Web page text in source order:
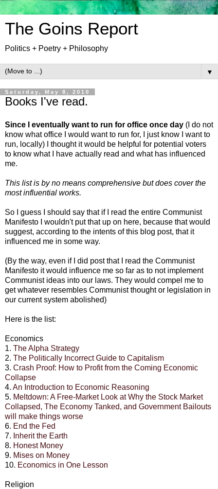
The Goins Report
Politics + Poetry + Philosophy
▼
Saturday, May 8, 2010
Books I've read.
Since I eventually want to run for office once day (I do not
know what office I would want to run for, I just know I want to
run, locally) I thought it would be helpful for potential voters
to know what I have actually read and what has influenced
me.
This list is by no means comprehensive but does cover the
most influential works.
So I guess I should say that if I read the entire Communist
Manifesto I wouldn't put that up on here, because that would
suggest, according to the intents of this blog post, that it
influenced me in some way.
(By the way, even if I did post that I read the Communist
Manifesto it would influence me so far as to not implement
Communist ideas into our laws. They would compel me to
get whatever resembles Communist thought or legislation in
our current system abolished)
Here is the list:
Economics
1. The Alpha Strategy
2. The Politically Incorrect Guide to Capitalism
3. Crash Proof: How to Profit from the Coming Economic
Collapse
4. An Introduction to Economic Reasoning
5. Meltdown: A Free-Market Look at Why the Stock Market
Collapsed, The Economy Tanked, and Government Bailouts
will make things worse
6. End the Fed
7. Inherit the Earth
8. Honest Money
9. Mises on Money
10. Economics in One Lesson
Religion